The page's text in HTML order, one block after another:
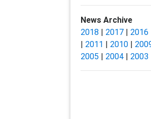
News Archive
2018| 2017| 2016
| 2011 | 2010|
2005 | 2004| 2003